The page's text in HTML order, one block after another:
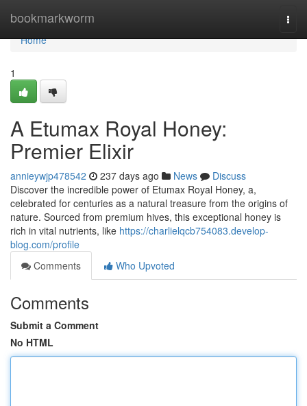
bookmarkworm
Home
Home
1
A Etumax Royal Honey:
Premier Elixir
annieywjp478542 237 days ago News
Discuss
Discover the incredible power of Etumax Royal Honey, a,
celebrated for centuries as a natural treasure from the origins of
nature. Sourced from premium hives, this exceptional honey is
rich in vital nutrients, like https://charlielqcb754083.develop-
blog.com/profile
Comments
Who Upvoted
Comments
Submit a Comment
No HTML